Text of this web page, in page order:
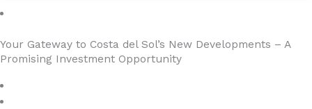
Your Gateway to Costa del Sol’s New Developments – A
Promising Investment Opportunity